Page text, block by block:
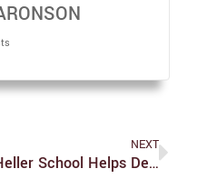
NEXT
Heller School Helps Develop Prescription Drug Monitoring Program